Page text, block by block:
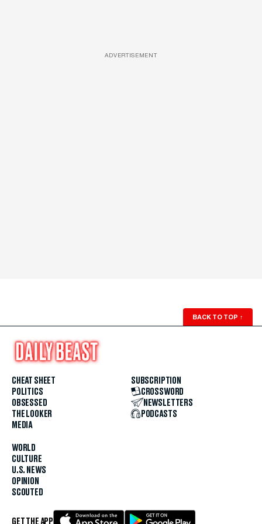
ADVERTISEMENT
BACK TO TOP ↑
CHEAT SHEET
POLITICS
OBSESSED
THE LOOKER
MEDIA
WORLD
CULTURE
U.S. NEWS
OPINION
SCOUTED
SUBSCRIPTION
CROSSWORD
NEWSLETTERS
PODCASTS
GET THE APP